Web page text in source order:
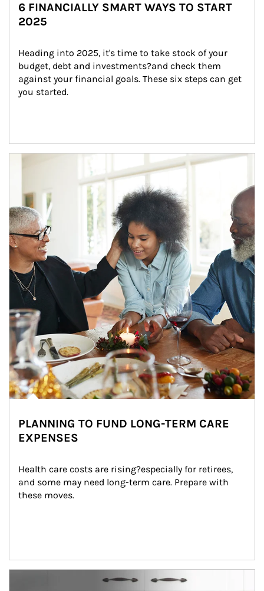
6 FINANCIALLY SMART WAYS TO START
2025
Heading into 2025, it's time to take stock of your
budget, debt and investments?and check them
against your financial goals. These six steps can get
you started.
Article Image
PLANNING TO FUND LONG-TERM CARE
EXPENSES
Health care costs are rising?especially for retirees,
and some may need long-term care. Prepare with
these moves.
man and women in kitchen eating